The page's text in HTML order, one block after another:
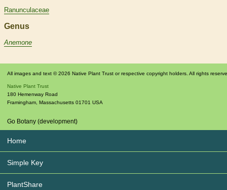
Ranunculaceae
Genus
Anemone
All images and text © 2026 Native Plant Trust or respective copyright holders. All rights
Native Plant Trust
180 Hemenway Road
Framingham Massachusetts 01701 USA
Go Botany (development)
Home
Simple Key
PlantShare